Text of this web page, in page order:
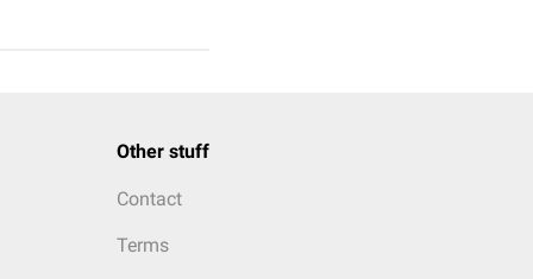
Other stuff
Contact
Terms